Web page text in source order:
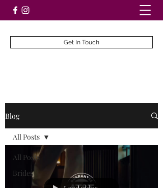
Get In Touch
Blog
All Posts
Brides
All Posts